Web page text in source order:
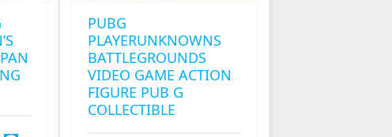
PUBG
PLAYERUNKNOWNS
BATTLEGROUNDS
VIDEO GAME ACTION
FIGURE PUB G
COLLECTIBLE